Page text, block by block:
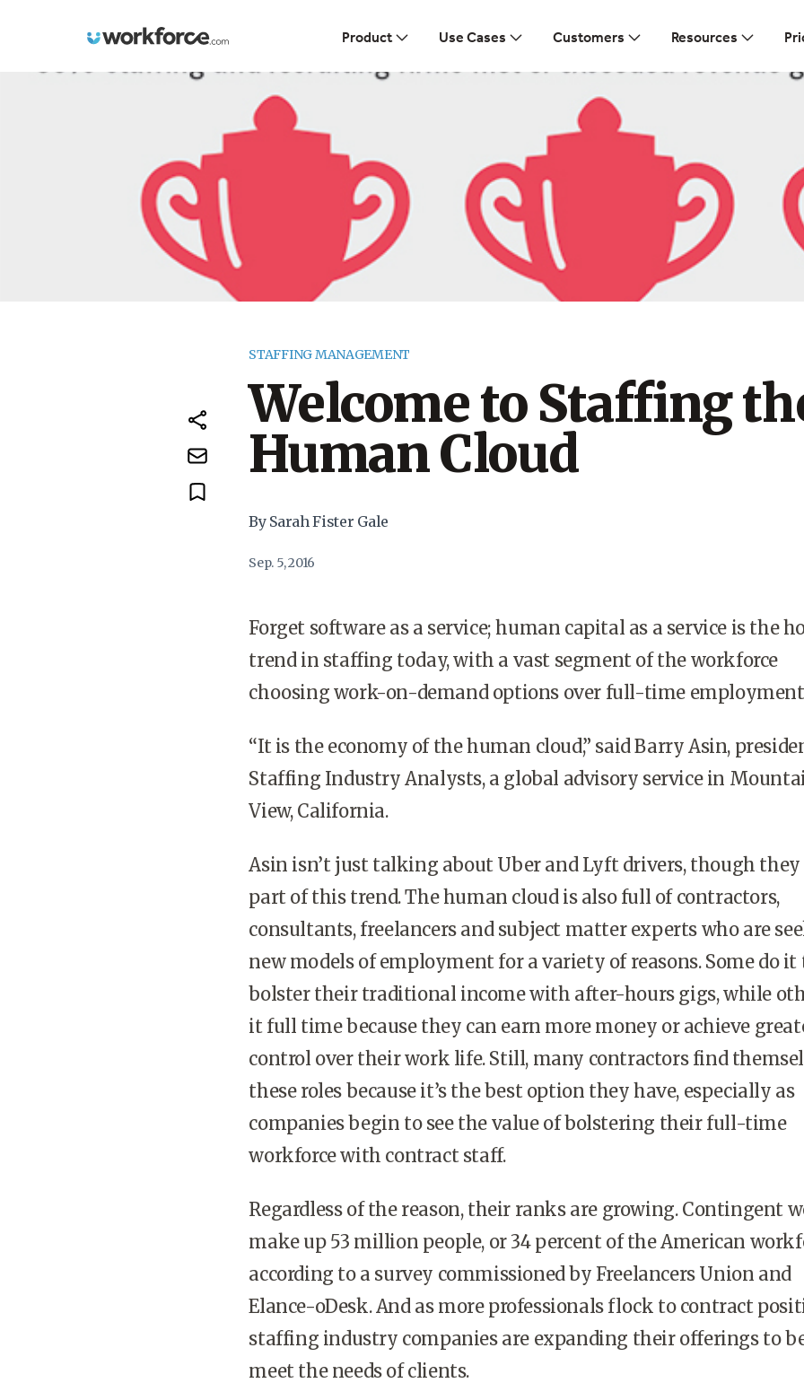
Workforce.com Product Use Cases Customers Resources
STAFFING MANAGEMENT
Welcome to Staffing
Human Cloud
By Sarah Fister Gale
Sep. 5, 2016
Forget software as a service; human capital as a service is the
trend in staffing today, with a vast segment of the workforce
choosing work-on-demand options over full-time
“It is the economy of the human cloud,” said Barry Asin,
Staffing Industry Analysts, a global advisory service in
View, California.
Asin isn’t just talking about Uber and Lyft drivers, though they
part of this trend. The human cloud is also full of contractors,
consultants, freelancers and subject matter experts who are
new models of employment for a variety of reasons. Some do it
bolster their traditional income with after-hours gigs, while
it full time because they can earn more money or achieve
control over their work life. Still, many contractors find
these roles because it’s the best option they have, especially as
companies begin to see the value of bolstering their full-time
workforce with contract staff.
Regardless of the reason, their ranks are growing. Contingent
make up 53 million people, or 34 percent of the American
according to a survey commissioned by Freelancers Union and
Elance-oDesk. And as more professionals flock to contract
staffing industry companies are expanding their offerings to
meet the needs of clients.